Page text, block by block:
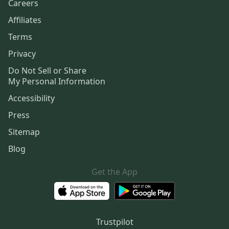
Careers
Affiliates
Terms
Privacy
Do Not Sell or Share
My Personal Information
Accessibility
Press
Sitemap
Blog
Get the App
Trustpilot